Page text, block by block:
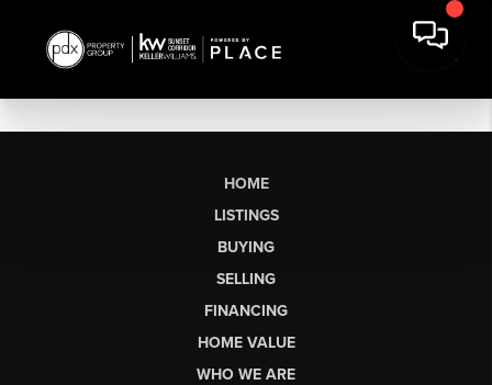
HOME
LISTINGS
BUYING
SELLING
FINANCING
HOME VALUE
WHO WE ARE